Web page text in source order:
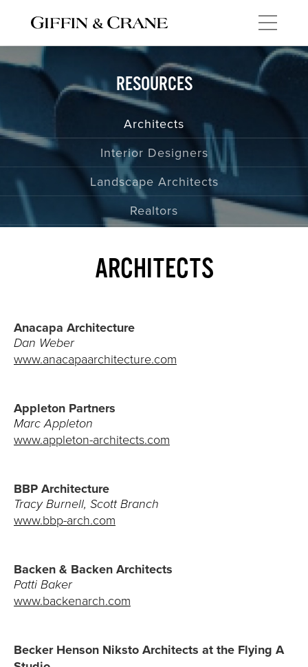
PORTFOLIO
New Homes
Remodels
Commercial Spaces
Interiors
Kitchens
Baths
Client Bill of Rights
Our Process
Blog
Advertising
RESOURCES
Architects
RESOURCES
Architects
Interior Designers
Landscape Architects
Realtors
ARCHITECTS
Anacapa Architecture
Dan Weber
www.anacapaarchitecture.com
Appleton Partners
Marc Appleton
www.appleton-architects.com
BBP Architecture
Tracy Burnell, Scott Branch
www.bbp-arch.com
Backen & Backen Architects
Patti Baker
www.backenarch.com
Becker Henson Niksto Architects at the Flying A